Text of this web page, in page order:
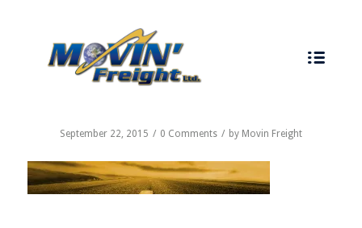
September 22, 2015 / 0 Comments / by Movin Freight